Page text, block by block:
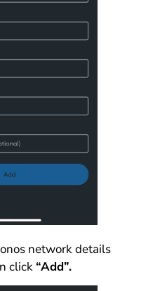
network details
click “Add”.